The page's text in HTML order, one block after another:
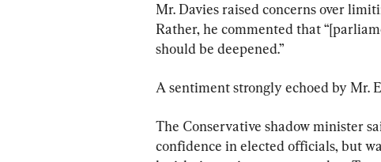
Mr. Davies raised concerns over
Rather, he commented that
should be deepened.”
A sentiment strongly echoed by Mr.
The Conservative shadow minister
confidence in elected officials, but